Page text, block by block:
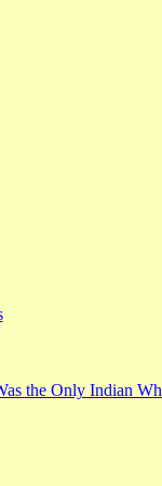
the Only Indian